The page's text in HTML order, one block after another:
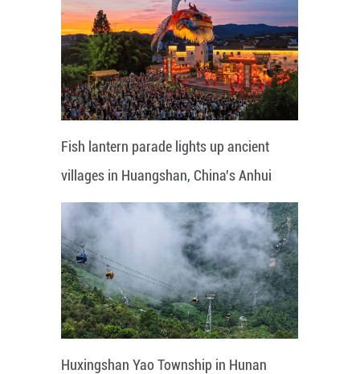
Fish lantern parade lights up ancient
villages in Huangshan, China's Anhui
Huxingshan Yao Township in Hunan